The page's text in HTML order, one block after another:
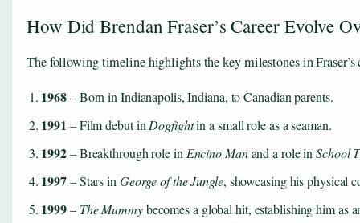
How Did Brendan Fraser’s Career Evolve
The following timeline highlights the key milestones in Fraser’s
1968– Born in Indianapolis, Indiana, to Canadian parents.
1991 – Film debut in Dogfightin a small role as a seaman.
1992– Breakthrough role in Encino Manand a role inSchool
1997– Stars in George of the Jungle, showcasing his physical
1999– The Mummybecomes a global hit, establishing him as